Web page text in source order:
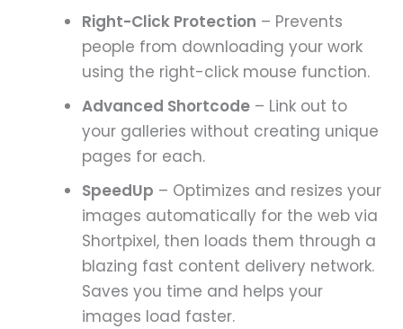
Right-Click Protection – Prevents
people from downloading your work
using the right-click mouse function.
Advanced Shortcode – Link out to
your galleries without creating unique
pages for each.
SpeedUp – Optimizes and resizes your
images automatically for the web via
Shortpixel, then loads them through a
blazing fast content delivery network.
Saves you time and helps your
images load faster.